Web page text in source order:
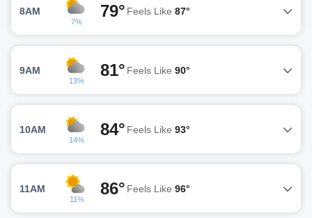
8AM
7%
79° Feels Like 87°
9AM
13%
81° Feels Like 90°
10AM
14%
84° Feels Like 93°
11AM
11%
86° Feels Like 96°